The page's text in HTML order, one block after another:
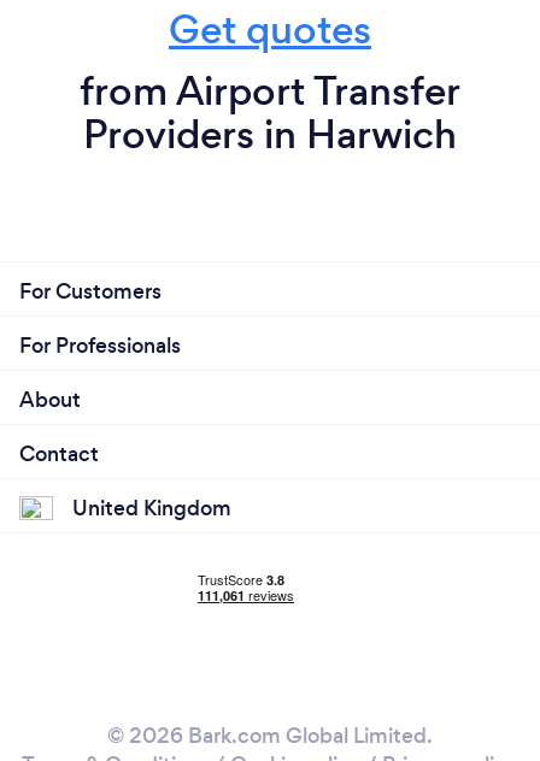
Get quotes
from Airport Transfer
Providers in Harwich
For Customers
For Professionals
About
Contact
United Kingdom
© 2026 Bark.com Global Limited.